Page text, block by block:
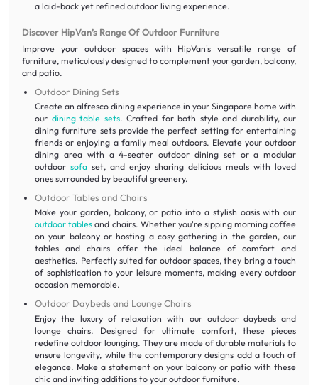
a laid-back yet refined outdoor living experience.
Discover HipVan’s Range Of Outdoor Furniture
Improve your outdoor spaces with HipVan's versatile range of
furniture, meticulously designed to complement your garden, balcony,
and patio.
Outdoor Dining Sets
Create an alfresco dining experience in your Singapore home with
our dining table sets. Crafted for both style and durability, our
dining furniture sets provide the perfect setting for entertaining
friends or enjoying a family meal outdoors. Elevate your outdoor
dining area with a 4-seater outdoor dining set or a modular
outdoorsofa set, and enjoy sharing delicious meals with loved
ones surrounded by beautiful greenery.
Outdoor Tables and Chairs
Make your garden, balcony, or patio into a stylish oasis with our
outdoor tables and chairs. Whether you're sipping morning coffee
on your balcony or hosting a cosy gathering in the garden, our
tables and chairs offer the ideal balance of comfort and
aesthetics. Perfectly suited for outdoor spaces, they bring a touch
of sophistication to your leisure moments, making every outdoor
occasion memorable.
Outdoor Daybeds and Lounge Chairs
Enjoy the luxury of relaxation with our outdoor daybeds and
lounge chairs. Designed for ultimate comfort, these pieces
redefine outdoor lounging. They are made of durable materials to
ensure longevity, while the contemporary designs add a touch of
elegance. Make a statement on your balcony or patio with these
chic and inviting additions to your outdoor furniture.